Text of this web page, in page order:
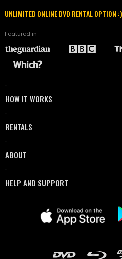
UNLIMITED ONLINE DVD RENTAL OPTION :)
Featured in
HOW IT WORKS
RENTALS
ABOUT
HELP AND SUPPORT